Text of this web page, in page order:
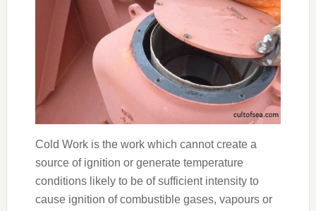
Cold Work is the work which cannot create a
source of ignition or generate temperature
conditions likely to be of sufficient intensity to
cause ignition of combustible gases, vapours or